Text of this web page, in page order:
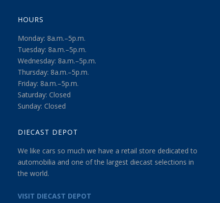
HOURS
Monday: 8a.m.–5p.m.
Tuesday: 8a.m.–5p.m.
Wednesday: 8a.m.–5p.m.
Thursday: 8a.m.–5p.m.
Friday: 8a.m.–5p.m.
Saturday: Closed
Sunday: Closed
DIECAST DEPOT
We like cars so much we have a retail store dedicated to
automobilia and one of the largest diecast selections in
the world.
VISIT DIECAST DEPOT